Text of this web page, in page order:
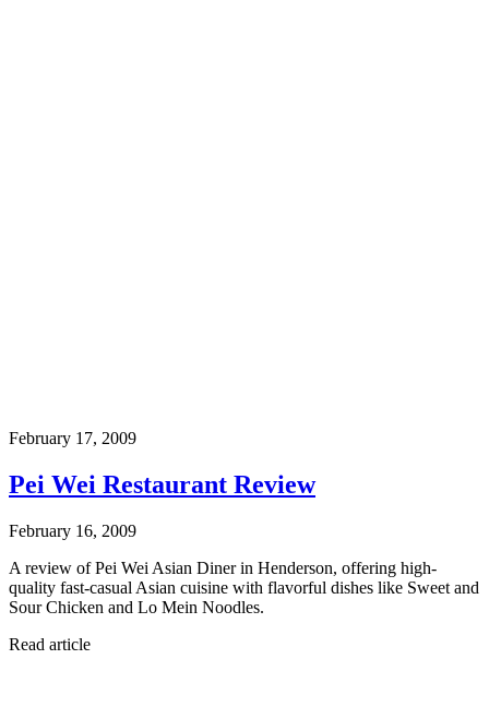
February 17, 2009
Pei Wei Restaurant Review
February 16, 2009
A review of Pei Wei Asian Diner in Henderson, offering high-
quality fast-casual Asian cuisine with flavorful dishes like Sweet and
Sour Chicken and Lo Mein Noodles.
Read article